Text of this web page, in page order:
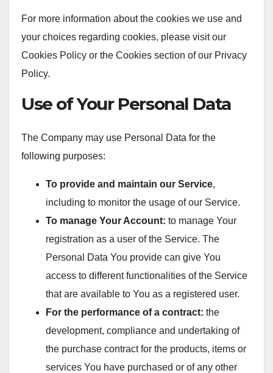
For more information about the cookies we use and
your choices regarding cookies, please visit our
Cookies Policy or the Cookies section of our Privacy
Policy.
Use of Your Personal Data
The Company may use Personal Data for the
following purposes:
To provide and maintain our Service,
including to monitor the usage of our Service.
To manage Your Account: to manage Your
registration as a user of the Service. The
Personal Data You provide can give You
access to different functionalities of the Service
that are available to You as a registered user.
For the performance of a contract: the
development, compliance and undertaking of
the purchase contract for the products, items or
services You have purchased or of any other